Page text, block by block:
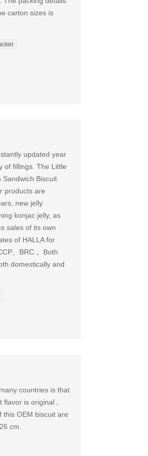
carton sizes is
updated year
of fillings. The Little
Sandwich Biscuit
products are
new jelly
konjac jelly, as
sales of its own
of HALLA for
、BRC， Both
domestically and
countries is that
flavor is original ,
this OEM biscuit are
cm.